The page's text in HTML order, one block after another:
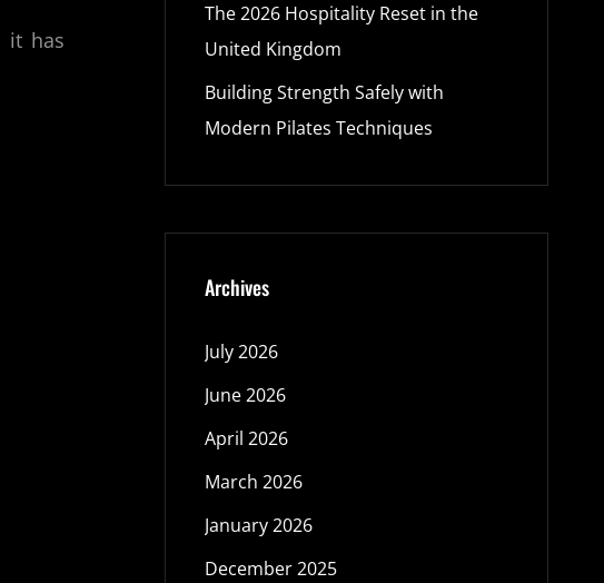
it has
The 2026 Hospitality Reset in the
United Kingdom
Building Strength Safely with
Modern Pilates Techniques
Archives
July 2026
June 2026
April 2026
March 2026
January 2026
December 2025